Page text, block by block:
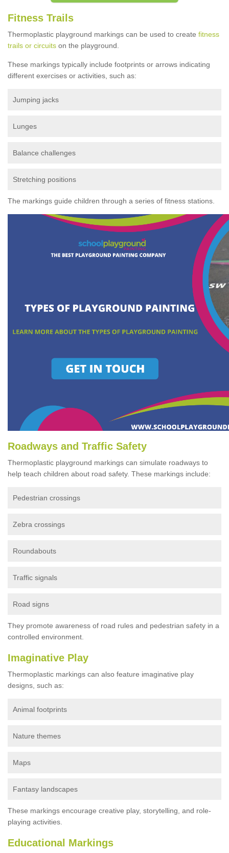
Fitness Trails
Thermoplastic playground markings can be used to create fitness
trails or circuits on the playground.
These markings typically include footprints or arrows indicating
different exercises or activities, such as:
Jumping jacks
Lunges
Balance challenges
Stretching positions
The markings guide children through a series of fitness stations.
Roadways and Traffic Safety
Thermoplastic playground markings can simulate roadways to
help teach children about road safety. These markings include:
Pedestrian crossings
Zebra crossings
Roundabouts
Traffic signals
Road signs
They promote awareness of road rules and pedestrian safety in a
controlled environment.
Imaginative Play
Thermoplastic markings can also feature imaginative play
designs, such as:
Animal footprints
Nature themes
Maps
Fantasy landscapes
These markings encourage creative play, storytelling, and role-
playing activities.
Educational Markings